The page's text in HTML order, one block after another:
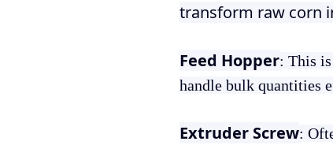
transform raw corn
Feed Hopper: This
handle bulk quantities
Extruder Screw: